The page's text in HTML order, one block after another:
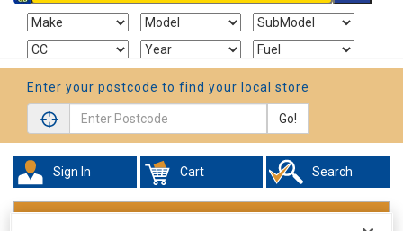
Enter your postcode to find your local store
Go!
Sign In Cart Search